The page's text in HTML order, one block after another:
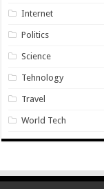
Internet
Politics
Science
Tehnology
Travel
World Tech